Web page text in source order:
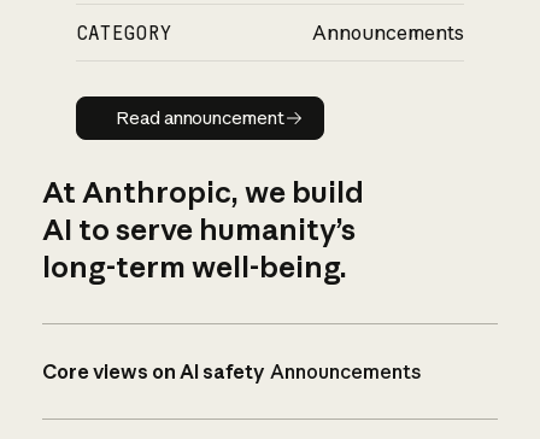
CATEGORY Announcements
Read announcement
Read announcement
At Anthropic, we build
AI to serve humanity’s
long-term well-being.
Core views on AI safety Announcements